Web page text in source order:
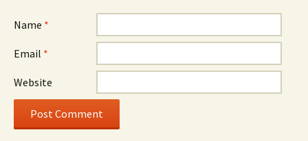
Name *
Email *
Website